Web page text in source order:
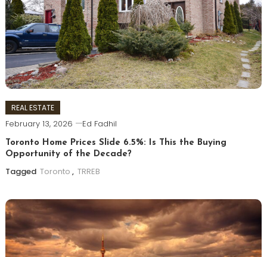
REAL ESTATE
February 13, 2026 Ed Fadhil
Toronto Home Prices Slide 6.5%: Is This the Buying
Opportunity of the Decade?
Tagged Toronto , TRREB